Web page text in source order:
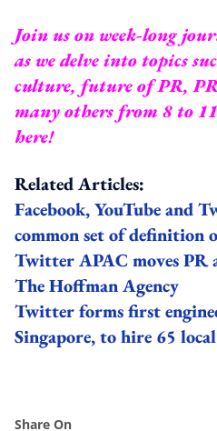
Join us on week-long
as we delve into topics
culture, future of PR,
many others from 8 to
here!
Related Articles:
Facebook, YouTube and
common set of definition
Twitter APAC moves PR
The Hoffman Agency
Twitter forms first
Singapore, to hire 65
Share On